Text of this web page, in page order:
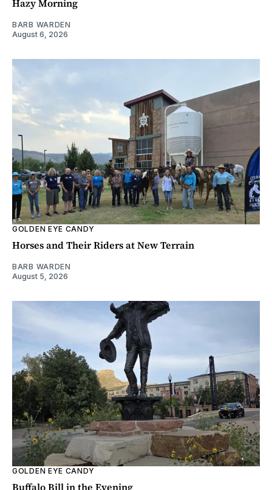
Hazy Morning
BARB WARDEN
August 6, 2026
GOLDEN EYE CANDY
Horses and Their Riders at New Terrain
BARB WARDEN
August 5, 2026
GOLDEN EYE CANDY
Buffalo Bill in the Evening